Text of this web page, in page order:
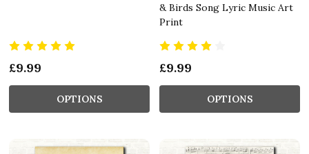
£9.99
OPTIONS
& Birds Song Lyric Music Art
Print
£9.99
OPTIONS